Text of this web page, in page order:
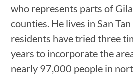
who represents parts of
counties. He lives in San
residents have tried three
years to incorporate the
nearly 97,000 people in